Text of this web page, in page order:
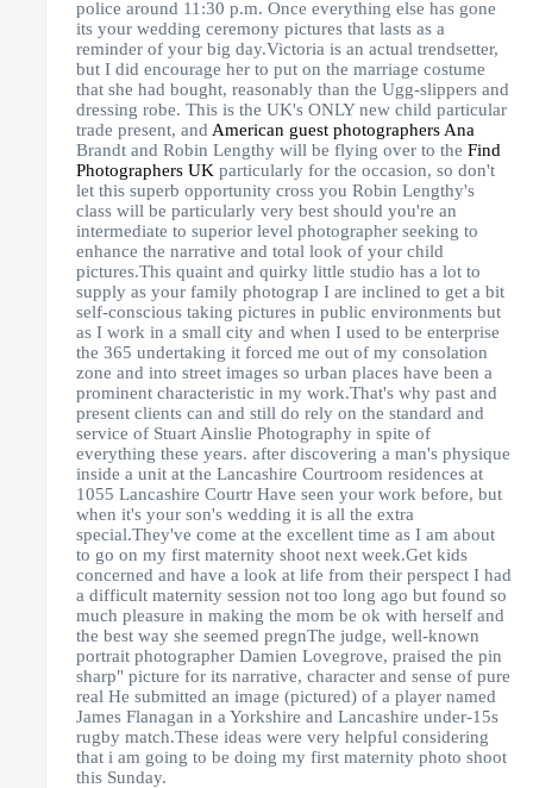
police around 11:30 p.m. Once everything else has gone
its your wedding ceremony pictures that lasts as a
reminder of your big day.Victoria is an actual trendsetter,
but I did encourage her to put on the marriage costume
that she had bought, reasonably than the Ugg-slippers and
dressing robe. This is the UK's ONLY new child particular
trade present, and American guest photographers Ana
Brandt and Robin Lengthy will be flying over to the Find
Photographers UK particularly for the occasion, so don't
let this superb opportunity cross you Robin Lengthy's
class will be particularly very best should you're an
intermediate to superior level photographer seeking to
enhance the narrative and total look of your child
pictures.This quaint and quirky little studio has a lot to
supply as your family photograp I are inclined to get a bit
self-conscious taking pictures in public environments but
as I work in a small city and when I used to be enterprise
the 365 undertaking it forced me out of my consolation
zone and into street images so urban places have been a
prominent characteristic in my work.That's why past and
present clients can and still do rely on the standard and
service of Stuart Ainslie Photography in spite of
everything these years. after discovering a man's physique
inside a unit at the Lancashire Courtroom residences at
1055 Lancashire Courtr Have seen your work before, but
when it's your son's wedding it is all the extra
special.They've come at the excellent time as I am about
to go on my first maternity shoot next week.Get kids
concerned and have a look at life from their perspect I had
a difficult maternity session not too long ago but found so
much pleasure in making the mom be ok with herself and
the best way she seemed pregnThe judge, well-known
portrait photographer Damien Lovegrove, praised the pin
sharp" picture for its narrative, character and sense of pure
real He submitted an image (pictured) of a player named
James Flanagan in a Yorkshire and Lancashire under-15s
rugby match.These ideas were very helpful considering
that i am going to be doing my first maternity photo shoot
this Sunday.